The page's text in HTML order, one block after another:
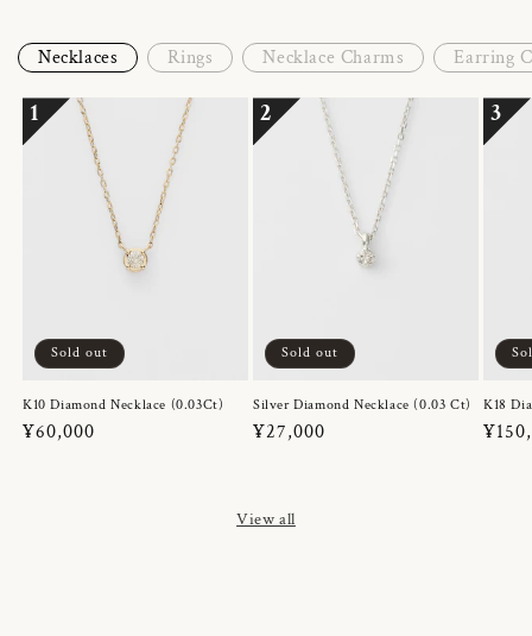
Necklaces Rings Necklace Charms Earring
1
Sold out
K10 Diamond Necklace (0.03Ct)
Regular
¥60,000
2
Sold out
Silver Diamond Necklace (0.03 Ct)
Regular
¥27,000
3
K18
View all